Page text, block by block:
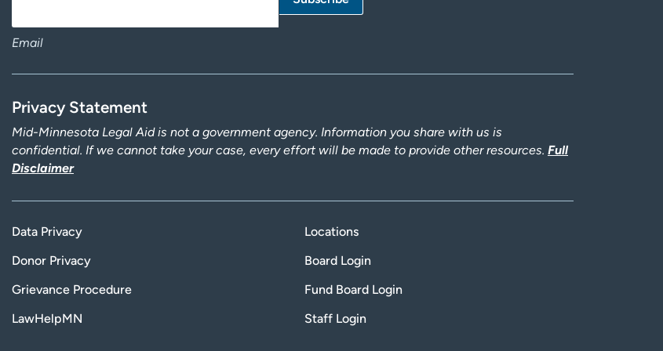
Email
Privacy Statement
Mid-Minnesota Legal Aid is not a government agency. Information you share with us is
confidential. If we cannot take your case, every effort will be made to provide other resources. Full
Disclaimer
Data Privacy
Donor Privacy
Grievance Procedure
LawHelpMN
Locations
Board Login
Fund Board Login
Staff Login